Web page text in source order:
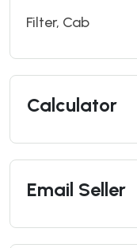
Filter, Cab
Calculator
Email Seller